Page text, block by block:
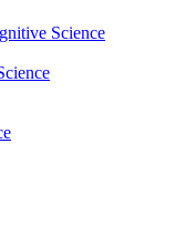
Science